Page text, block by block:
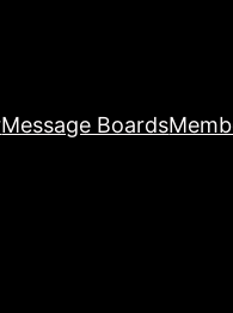
Message Boards